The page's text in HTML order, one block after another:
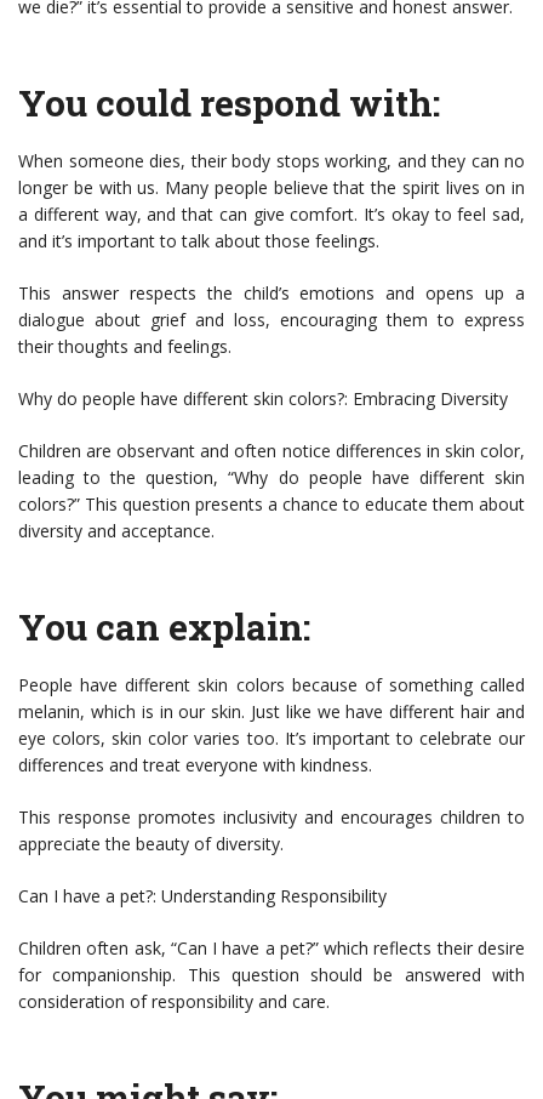
we die?” it’s essential to provide a sensitive and honest answer.
You could respond with:
When someone dies, their body stops working, and they can no
longer be with us. Many people believe that the spirit lives on in
a different way, and that can give comfort. It’s okay to feel sad,
and it’s important to talk about those feelings.
This answer respects the child’s emotions and opens up a
dialogue about grief and loss, encouraging them to express
their thoughts and feelings.
Why do people have different skin colors?: Embracing Diversity
Children are observant and often notice differences in skin color,
leading to the question, “Why do people have different skin
colors?” This question presents a chance to educate them about
diversity and acceptance.
You can explain:
People have different skin colors because of something called
melanin, which is in our skin. Just like we have different hair and
eye colors, skin color varies too. It’s important to celebrate our
differences and treat everyone with kindness.
This response promotes inclusivity and encourages children to
appreciate the beauty of diversity.
Can I have a pet?: Understanding Responsibility
Children often ask, “Can I have a pet?” which reflects their desire
for companionship. This question should be answered with
consideration of responsibility and care.